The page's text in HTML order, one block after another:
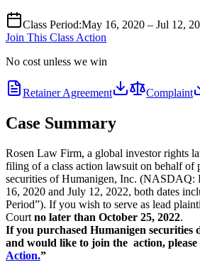
Class Period:May 16, 2020 – Jul 12,
Join This Class Action
No cost unless we win
Retainer Agreement Complaint
Case Summary
Rosen Law Firm, a global investor rights
filing of a class action lawsuit on behalf of
securities of Humanigen, Inc. (NASDAQ:
16, 2020 and July 12, 2022, both dates
Period”). If you wish to serve as lead
Court no later than October 25, 2022.
If you purchased Humanigen securities
and would like to join the action, please
Action.”